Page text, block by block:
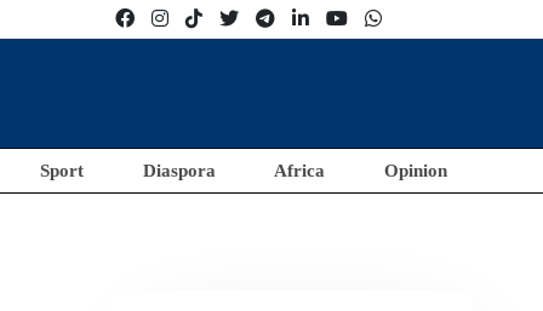
Sport Diaspora Africa Opinion